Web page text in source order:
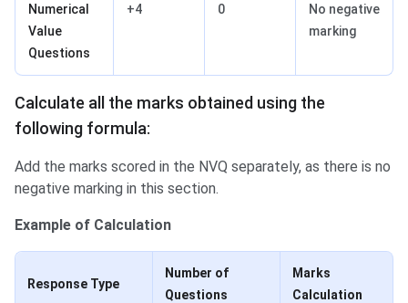
Numerical
Value
Questions
+4 0
No negative
marking
Calculate all the marks obtained using the
following formula:
Add the marks scored in the NVQ separately, as there is no
negative marking in this section.
Example of Calculation
Response Type
Number of
Questions
Marks
Calculation